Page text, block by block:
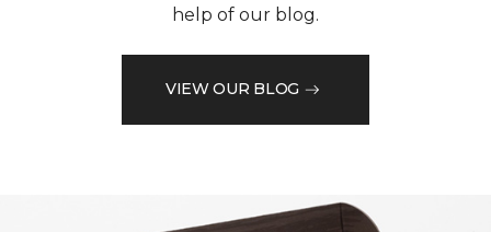
help of our blog.
VIEW OUR BLOG